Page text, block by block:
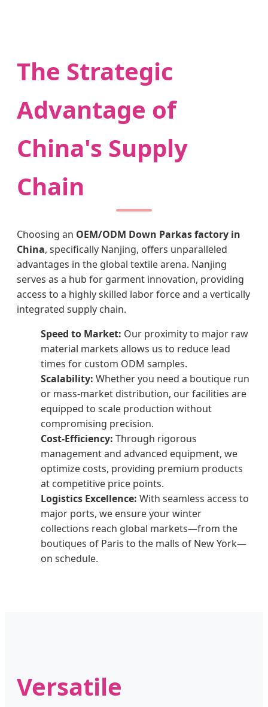
The Strategic
Advantage of
China's Supply
Chain
Choosing an OEM/ODM Down Parkas factory in
China, specifically Nanjing, offers unparalleled
advantages in the global textile arena. Nanjing
serves as a hub for garment innovation, providing
access to a highly skilled labor force and a vertically
integrated supply chain.
Speed to Market: Our proximity to major raw
material markets allows us to reduce lead
times for custom ODM samples.
Scalability: Whether you need a boutique run
or mass-market distribution, our facilities are
equipped to scale production without
compromising precision.
Cost-Efficiency: Through rigorous
management and advanced equipment, we
optimize costs, providing premium products
at competitive price points.
Logistics Excellence: With seamless access to
major ports, we ensure your winter
collections reach global markets—from the
boutiques of Paris to the malls of New York—
on schedule.
Versatile